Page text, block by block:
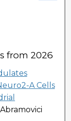
from 2026
A Cells